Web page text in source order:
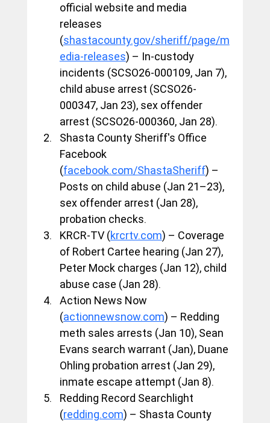
official website and media
releases
(shastacounty.gov/sheriff/page/m
edia-releases) – In-custody
incidents (SCSO26-000109, Jan 7),
child abuse arrest (SCSO26-
000347, Jan 23), sex offender
arrest (SCSO26-000360, Jan 28).
Shasta County Sheriff's Office
Facebook
(facebook.com/ShastaSheriff) –
Posts on child abuse (Jan 21–23),
sex offender arrest (Jan 28),
probation checks.
KRCR-TV (krcrtv.com) – Coverage
of Robert Cartee hearing (Jan 27),
Peter Mock charges (Jan 12), child
abuse case (Jan 28).
Action News Now
(actionnewsnow.com) – Redding
meth sales arrests (Jan 10), Sean
Evans search warrant (Jan), Duane
Ohling probation arrest (Jan 29),
inmate escape attempt (Jan 8).
Redding Record Searchlight
(redding.com) – Shasta County